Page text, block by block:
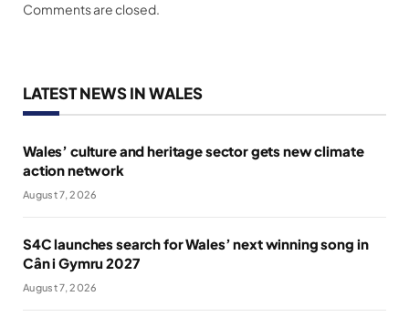
Comments are closed.
LATEST NEWS IN WALES
Wales’ culture and heritage sector gets new climate
action network
August 7, 2026
S4C launches search for Wales’ next winning song in
Cân i Gymru 2027
August 7, 2026